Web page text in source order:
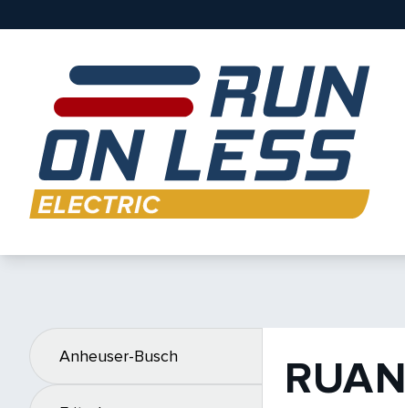
Anheuser-Busch RUAN